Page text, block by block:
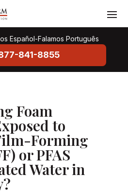
Español-Falamos Português
841-8855
Foam
to
Forming
or PFAS
Water in